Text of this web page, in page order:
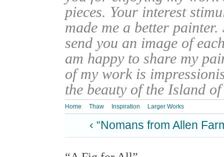
pieces. Your interest
made me a better
send you an image of
am happy to share my
of my work is
the beauty of the Island
Home Thaw Inspiration Larger Works
‹ “Nomans from Allen